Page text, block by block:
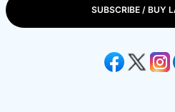
SUBSCRIBE / BUY